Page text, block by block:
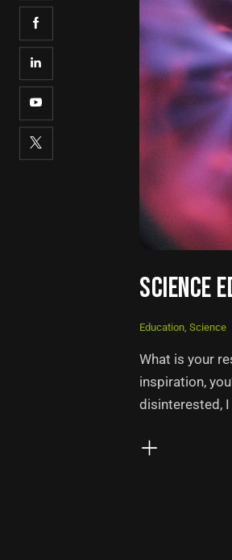
SCIENCE
Education, Science
What is your
inspiration,
disinterested,